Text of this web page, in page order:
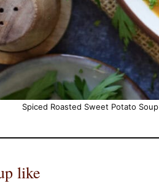
Spiced Roasted Sweet Potato Soup
like